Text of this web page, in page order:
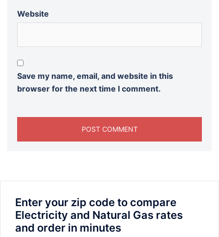
Website
Save my name, email, and website in this
browser for the next time I comment.
Enter your zip code to compare
Electricity and Natural Gas rates
and order in minutes